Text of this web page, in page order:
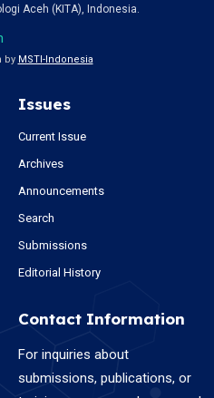
Aceh (KITA), Indonesia.
by MSTI-Indonesia
Issues
Current Issue
Archives
Announcements
Search
Submissions
Editorial History
Contact Information
For inquiries about
submissions, publications, or